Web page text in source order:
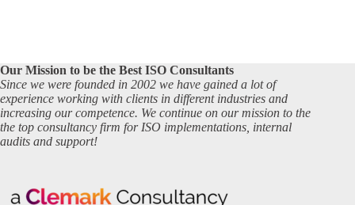
Our Mission to be the Best ISO Consultants
Since we were founded in 2002 we have gained a lot of
experience working with clients in different industries and
increasing our competence. We continue on our mission to the
the top consultancy firm for ISO implementations, internal
audits and support!